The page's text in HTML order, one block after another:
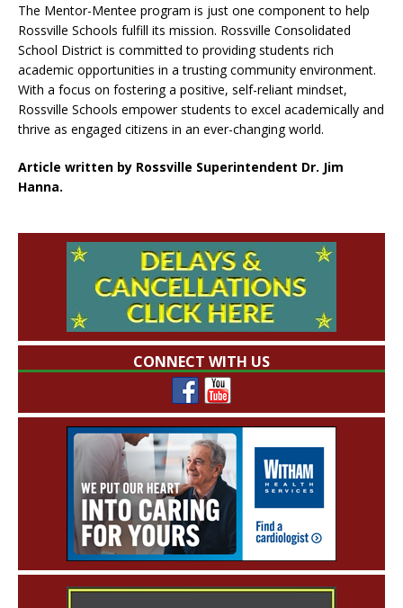
The Mentor-Mentee program is just one component to help
Rossville Schools fulfill its mission. Rossville Consolidated
School District is committed to providing students rich
academic opportunities in a trusting community environment.
With a focus on fostering a positive, self-reliant mindset,
Rossville Schools empower students to excel academically and
thrive as engaged citizens in an ever-changing world.
Article written by Rossville Superintendent Dr. Jim
Hanna.
CONNECT WITH US